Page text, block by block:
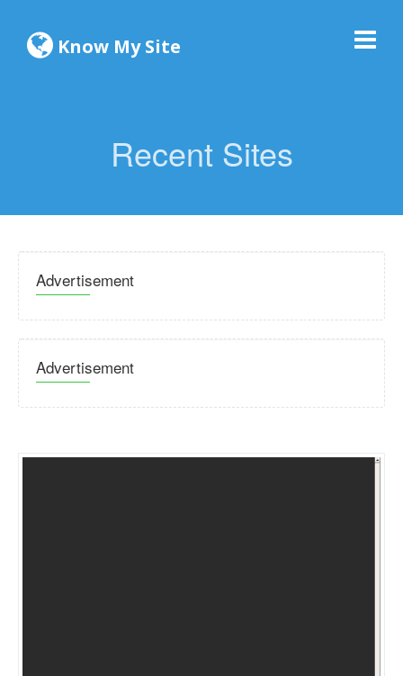
Know My Site
Recent Sites
Advertisement
Advertisement